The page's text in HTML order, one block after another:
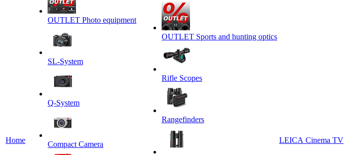
Home
OUTLET Photo equipment
SL-System
Q-System
Сompact Camera
OUTLET Sports and hunting optics
Rifle Scopes
Rangefinders
LEICA Cinema TV